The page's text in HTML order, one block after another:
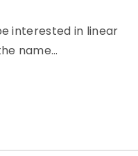
interested in linear
name…